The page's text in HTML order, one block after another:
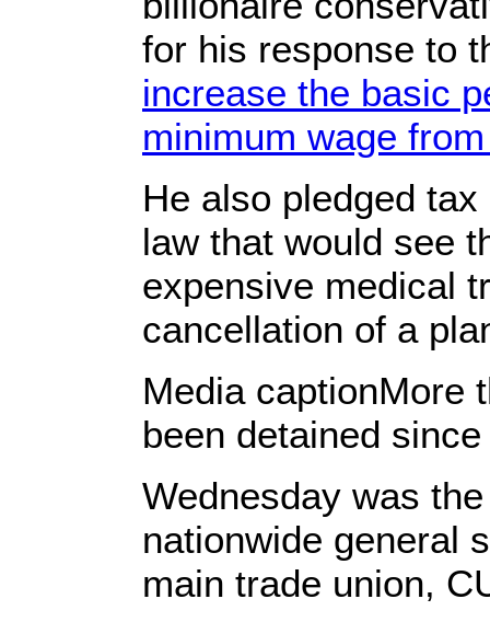
for his response to
increase the basic
minimum wage
He also pledged
law that would see
expensive medical
cancellation of a
Media captionMore
been detained
Wednesday was
nationwide general
main trade union,